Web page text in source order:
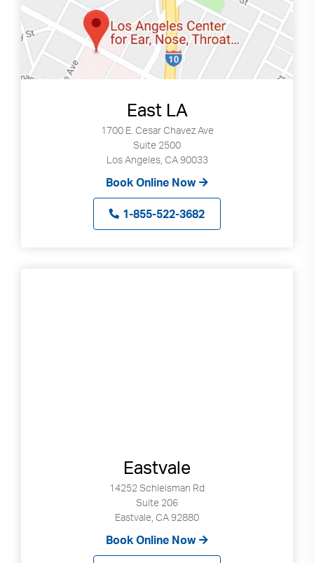
East LA
1700 E. Cesar Chavez Ave
Suite 2500
Los Angeles, CA 90033
Book Online Now
1-855-522-3682
Eastvale
14252 Schleisman Rd
Suite 206
Eastvale, CA 92880
Book Online Now